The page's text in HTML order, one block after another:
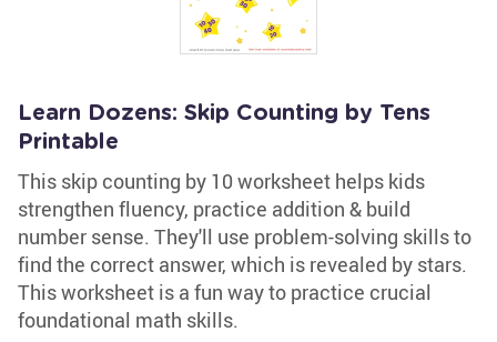
Learn Dozens: Skip Counting by Tens
Printable
This skip counting by 10 worksheet helps kids
strengthen fluency, practice addition & build
number sense. They'll use problem-solving skills to
find the correct answer, which is revealed by stars.
This worksheet is a fun way to practice crucial
foundational math skills.